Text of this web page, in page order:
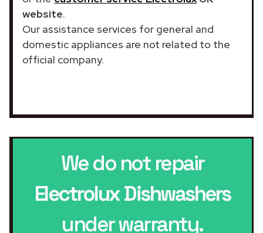
website.
Our assistance services for general and
domestic appliances are not related to the
official company.
We do not repair
Electrolux Dishwashers
under warranty.